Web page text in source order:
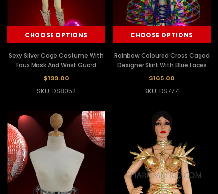
CHOOSE OPTIONS
Sexy Silver Cage Costume With
Faux Mask And Wrist Guard
$199.00
SKU: DS8052
CHOOSE OPTIONS
Rainbow Coloured Cross Caged
Designer Skirt With Blue Laces
$165.00
SKU: DS7771